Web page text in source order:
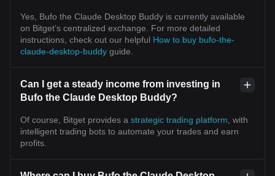
Yes, Bufo the Claude Desktop Buddy is currently available
on Bitget’s centralized exchange. For more detailed
instructions, check out our helpful How to buy bufo-the-
claude-desktop-buddy guide.
Can I get a steady income from investing in
Bufo the Claude Desktop Buddy?
Of course, Bitget provides a strategic trading platform , with
intelligent trading bots to automate your trades and earn
profits.